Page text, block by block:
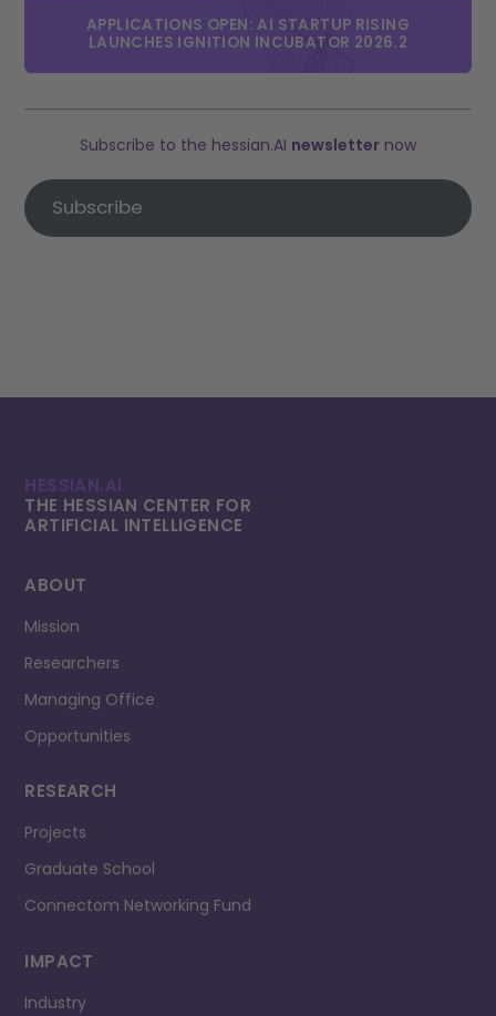
APPLICATIONS OPEN: AI STARTUP RISING
LAUNCHES IGNITION INCUBATOR 2026.2
Subscribe to the hessian.AI newsletter now
Subscribe
HESSIAN.AI
THE HESSIAN CENTER FOR
ARTIFICIAL INTELLI­GENCE
ABOUT
Mission
Researchers
Managing Office
Opportunities
RESEARCH
Projects
Graduate School
Connectom Networking Fund
IMPACT
Industry